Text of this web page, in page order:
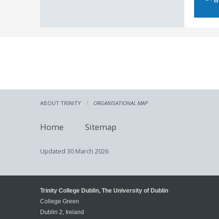
ABOUT TRINITY ORGANISATIONAL MAP
Home Sitemap
Updated 30 March 2026
Trinity College Dublin, The University of Dublin
College Green
Dublin 2, Ireland